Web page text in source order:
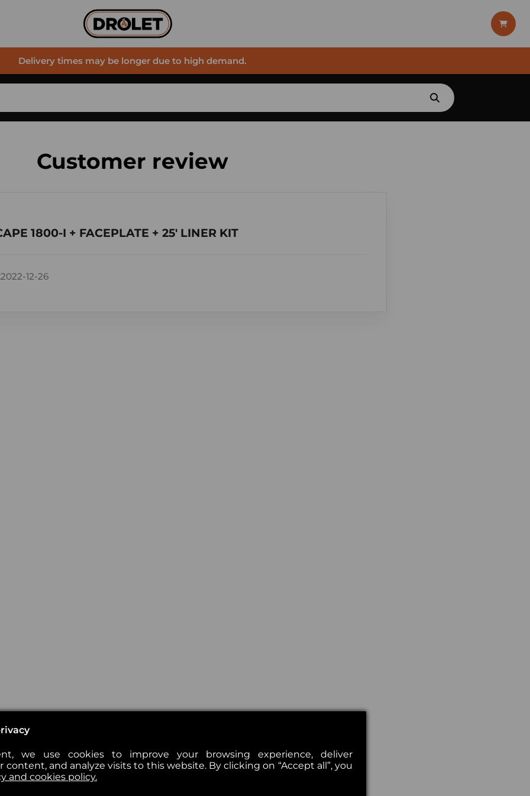
Delivery times may be longer due to high demand.
Customer review
1800-I + FACEPLATE + 25' LINER KIT
2022-12-26
we use cookies to improve your browsing experience, deliver
content, and analyze visits to this website. By clicking on “Accept all”, you
and cookies policy.